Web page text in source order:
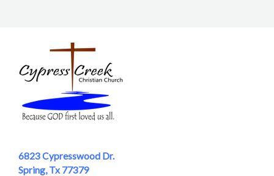
6823 Cypresswood Dr.
Spring, Tx 77379